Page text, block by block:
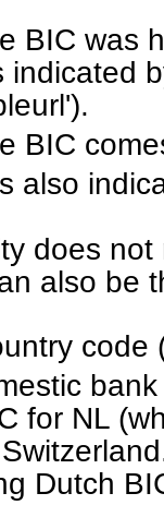
BIC was
indicated
BIC
also
does
also be
code
for NL
Dutch